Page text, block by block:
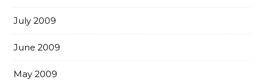
July 2009
June 2009
May 2009